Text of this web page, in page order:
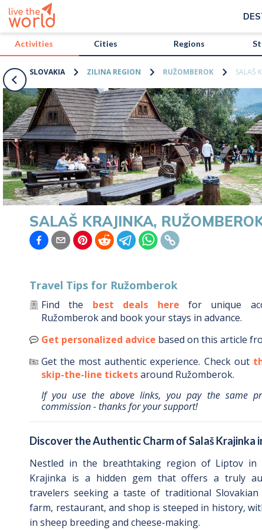
Activities Cities Regions
SLOVAKIA ZILINA REGION RUŽOMBEROK SALAŠ
SALAŠ KRAJINKA,
Travel Tips for Ružomberok
Find the best deals here
for unique
Ružomberokand book your stays in advance.
Get personalized advice based on this article
Get the most authentic experience. Check out
skip-the-line ticketsaround Ružomberok.
If you use the above links, you pay the same
commission - thanks for your support!
Discover the Authentic Charm of Salaš Krajinka
Nestled in the breathtaking region of Liptov in
Krajinka is a hidden gem that offers a truly
travelers seeking a taste of traditional
farm, restaurant, and shop is steeped in history,
in sheep breeding and cheese-making.
/activities/slovakia/salas-krajinka-ruzomberok?map=true